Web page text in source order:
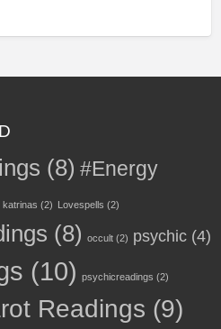
(8) #Energy
katrinas (2) Lovespells (2)
(8) occult(2) psychic(4)
(10) psychicreadings (2)
Readings (9)